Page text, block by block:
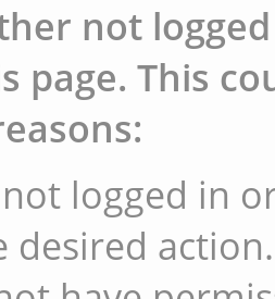
not
page. This
logged in
desired action.